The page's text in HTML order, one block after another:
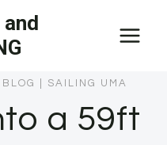
and
SAILING UMA
a 59ft